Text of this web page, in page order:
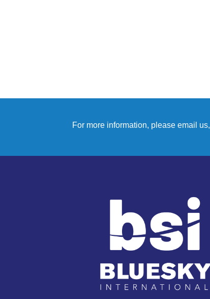
For more information, please email us,